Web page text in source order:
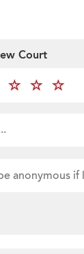
Court